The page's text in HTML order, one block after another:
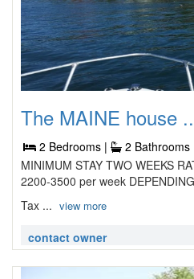
The MAINE house
2 Bedrooms | 2 Bathrooms
MINIMUM STAY TWO WEEKS
2200-3500 per week
Tax ... view more
contact owner